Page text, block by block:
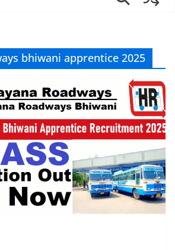
bhiwani apprentice 2025